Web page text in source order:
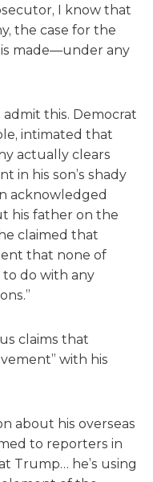
I know that
the case for the
is made—under any
admit this. Democrat
intimated that
actually clears
in his son’s shady
acknowledged
his father on the
claimed that
that none of
to do with any
claims that
with his
about his overseas
to reporters in
Trump… he’s using